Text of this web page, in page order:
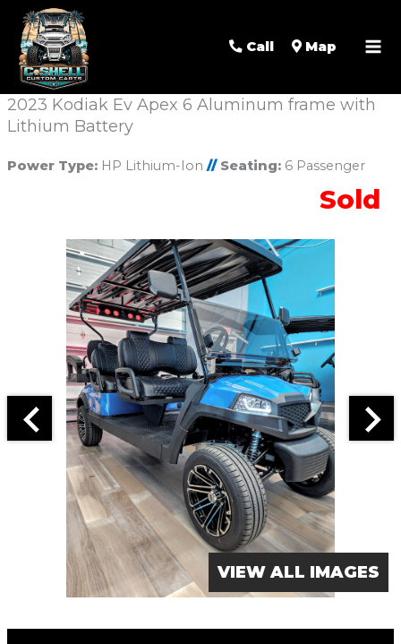
Call Map
2023 Kodiak Ev Apex 6 Aluminum frame with
Lithium Battery
Power Type:HP Lithium-Ion // Seating:6 Passenger
Sold
VIEW ALL IMAGES